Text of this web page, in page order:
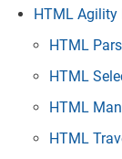
HTML Agility
HTML
HTML
HTML
HTML